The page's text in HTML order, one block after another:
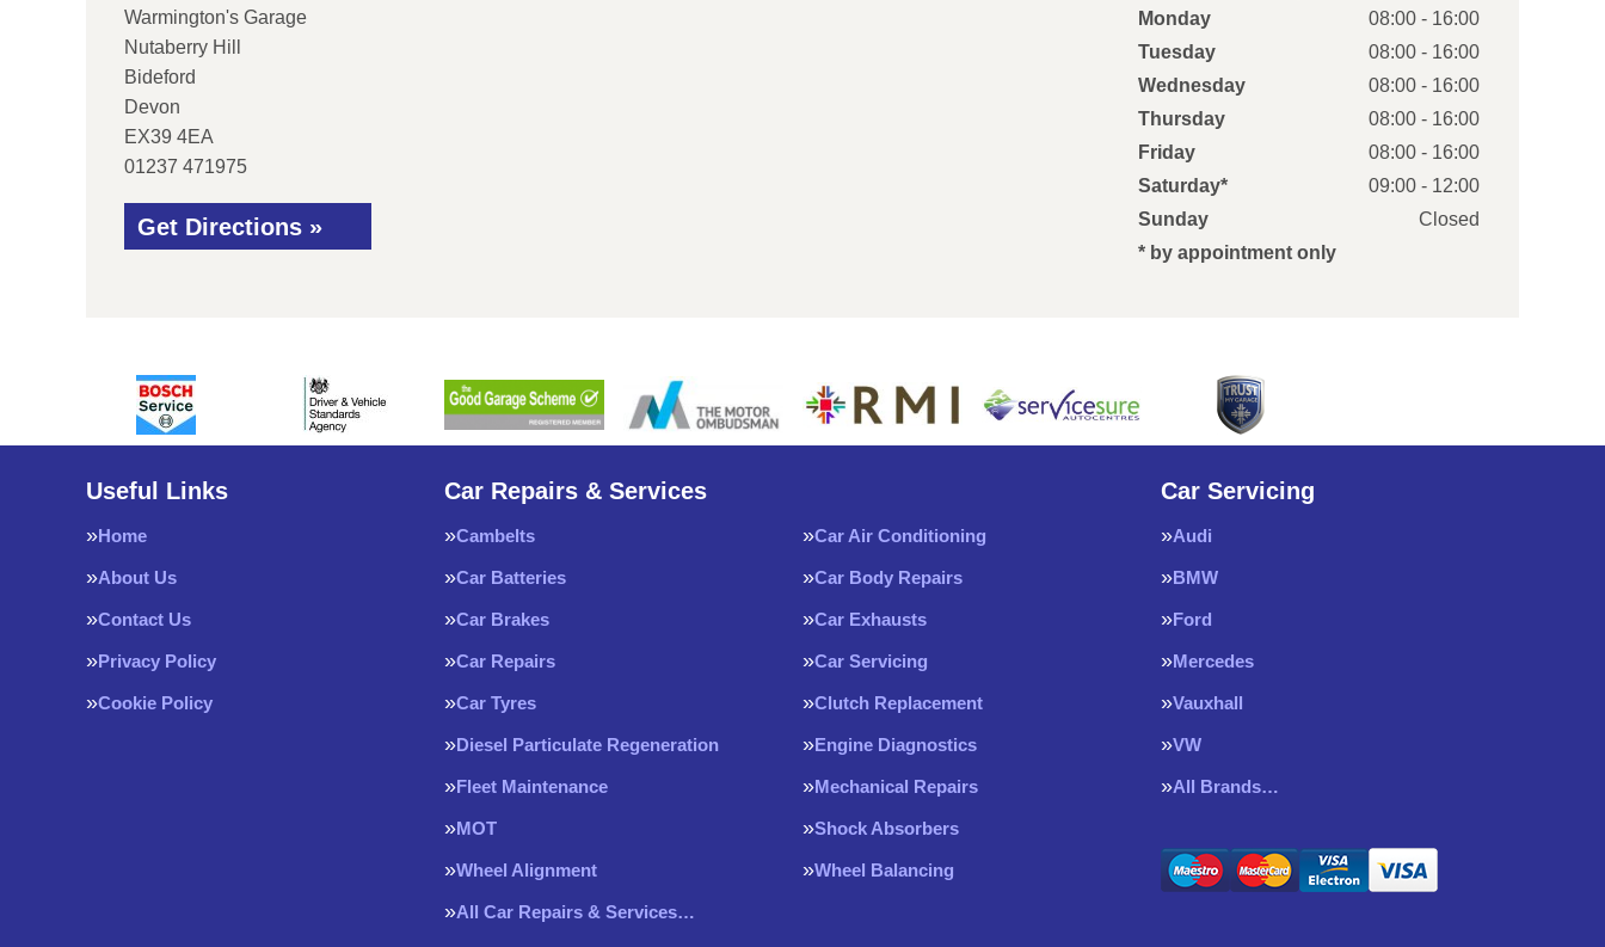
Warmington's Garage
Nutaberry Hill
Bideford
Devon
EX39 4EA
01237 471975
Get Directions »
Monday
08:00 - 16:00
Tuesday
08:00 - 16:00
Wednesday
08:00 - 16:00
Thursday
08:00 - 16:00
Friday
08:00 - 16:00
Saturday*
09:00 - 12:00
Sunday
Closed
* by appointment only
Useful Links
Home
About Us
Contact Us
Privacy Policy
Cookie Policy
Car Repairs & Services
Cambelts Car Air Conditioning
Car Batteries Car Body Repairs
Car Brakes Car Exhausts
Car Repairs Car Servicing
Car Tyres Clutch Replacement
Diesel Particulate Regeneration Engine Diagnostics
Fleet Maintenance Mechanical Repairs
MOT Shock Absorbers
Wheel Alignment Wheel Balancing
All Car Repairs & Services…
Car Servicing
Audi
BMW
Ford
Mercedes
Vauxhall
VW
All Brands…